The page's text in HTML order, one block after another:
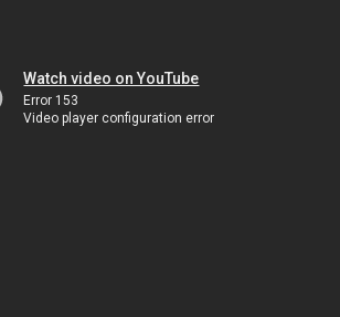
Watch video on YouTube
Error 153
Video player configuration error